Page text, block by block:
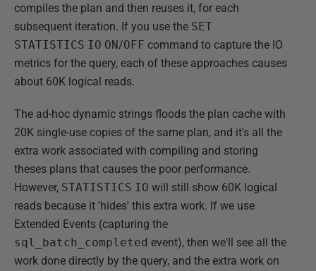
compiles the plan and then reuses it, for each
subsequent iteration. If you use the SET
STATISTICS IO ON/OFF command to capture the IO
metrics for the query, each of these approaches causes
about 60K logical reads.
The ad-hoc dynamic strings floods the plan cache with
20K single-use copies of the same plan, and it's all the
extra work associated with compiling and storing
theses plans that causes the poor performance.
However, STATISTICS IO will still show 60K logical
reads because it 'hides' this extra work. If we use
Extended Events (capturing the
sql_batch_completed event), then we'll see all the
work done directly by the query, and the extra work on